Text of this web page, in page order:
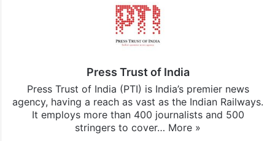
Press Trust of India
Press Trust of India (PTI) is India’s premier news
agency, having a reach as vast as the Indian Railways.
It employs more than 400 journalists and 500
stringers to cover… More »